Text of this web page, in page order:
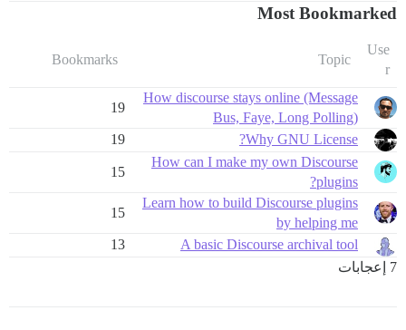
Most Bookmarked
Use
r
Topic
Bookmarks
How discourse stays online (Message
Bus, Faye, Long Polling)
19
Why GNU License?
19
How can I make my own Discourse
plugins?
15
Learn how to build Discourse plugins
by helping me
15
A basic Discourse archival tool
13
7 إعجابات